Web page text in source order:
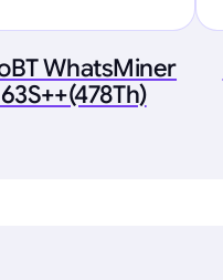
WhatsMiner